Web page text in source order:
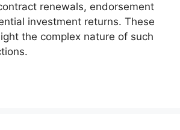
renewals, endorsement
investment returns. These
the complex nature of such